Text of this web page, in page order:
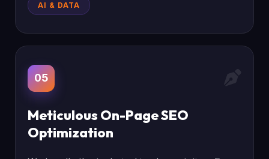
AI & DATA
05
Meticulous On-Page SEO
Optimization